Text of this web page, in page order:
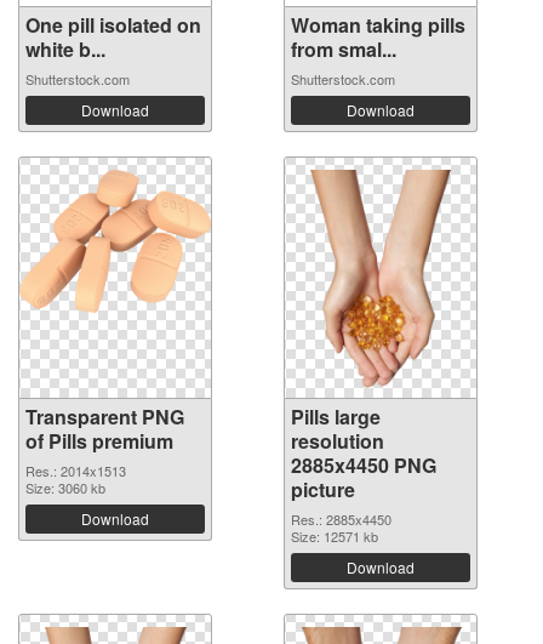
One pill isolated on
white b...
Shutterstock.com
Download
Woman taking pills
from smal...
Shutterstock.com
Download
Transparent PNG
of Pills premium
Res.: 2014x1513
Size: 3060 kb
Download
Pills large
resolution
2885x4450 PNG
picture
Res.: 2885x4450
Size: 12571 kb
Download